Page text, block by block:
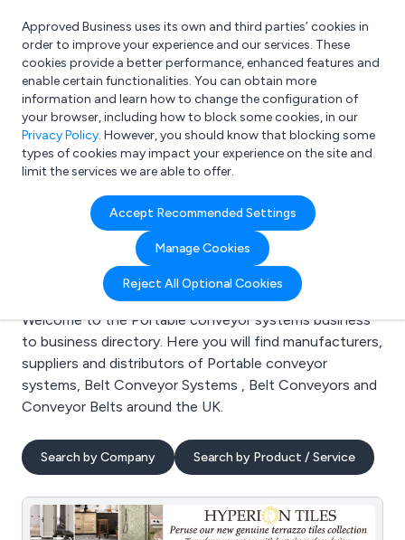
What are you looking for?
e.g. Freelance Accountant
Approved Business uses its own and third parties’ cookies in
order to improve your experience and our services. These
cookies provide a better performance, enhanced features and
enable certain functionalities. You can obtain more
information and learn how to change the configuration of
your browser, including how to block some cookies, in our
Privacy Policy. However, you should know that blocking some
types of cookies may impact your experience on the site and
limit the services we are able to offer.
Accept Recommended Settings
Manage Cookies
Reject All Optional Cookies
Search results for:
Portable conveyor
systems
Welcome to the Portable conveyor systems business
to business directory. Here you will find manufacturers,
suppliers and distributors of Portable conveyor
systems, Belt Conveyor Systems , Belt Conveyors and
Conveyor Belts around the UK.
Search by Company Search by Product / Service